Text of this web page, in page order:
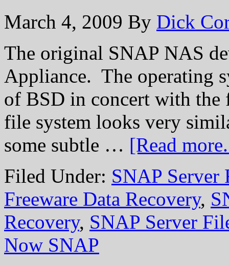
March 4, 2009 By Dick
The original SNAP NAS
Appliance. The operating
of BSD in concert with
file system looks very
some subtle … [Read
Filed Under: SNAP Server
Freeware Data Recovery,
Recovery, SNAP Server
Now SNAP